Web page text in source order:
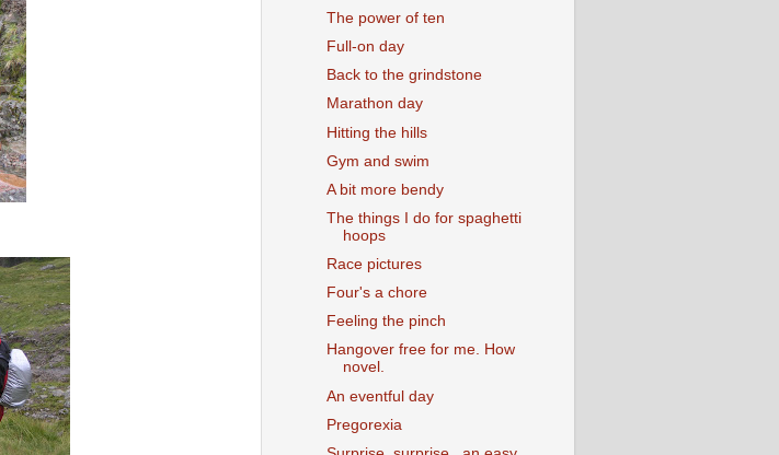
The power of ten
Full-on day
Back to the grindstone
Marathon day
Hitting the hills
Gym and swim
A bit more bendy
The things I do for spaghetti
hoops
Race pictures
Four's a chore
Feeling the pinch
Hangover free for me. How
novel.
An eventful day
Pregorexia